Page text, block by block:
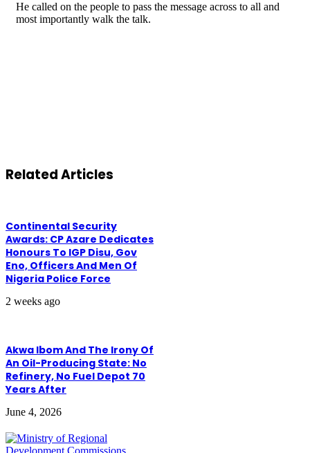
He called on the people to pass the message across to all and
most importantly walk the talk.
Related Articles
Continental Security
Awards: CP Azare Dedicates
Honours To IGP Disu, Gov
Eno, Officers And Men Of
Nigeria Police Force
2 weeks ago
Akwa Ibom And The Irony Of
An Oil-Producing State: No
Refinery, No Fuel Depot 70
Years After
June 4, 2026